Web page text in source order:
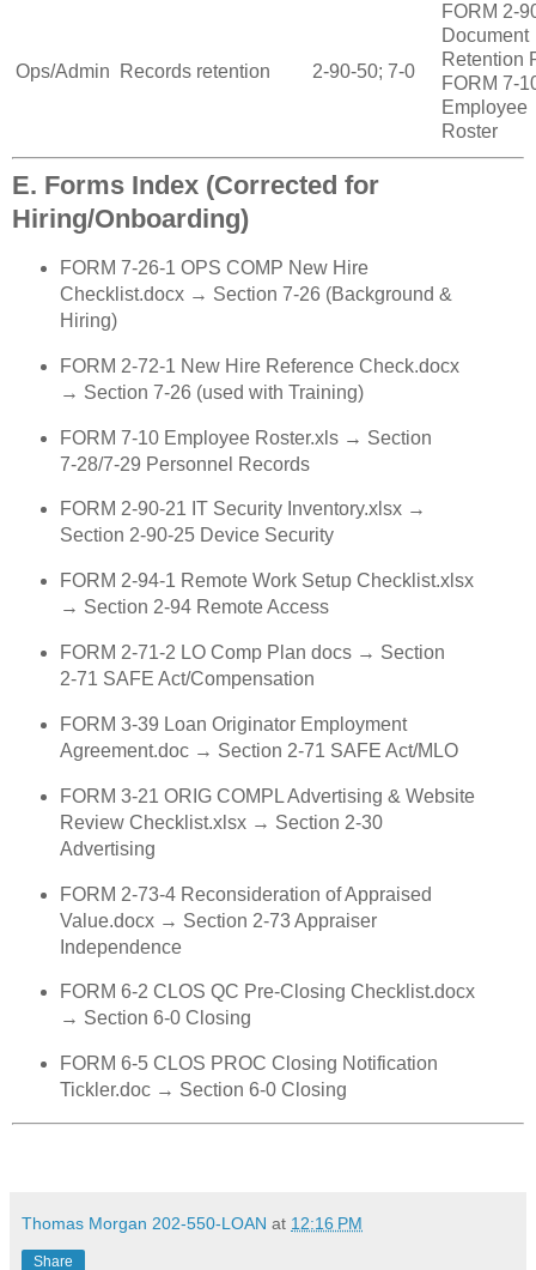
Ops/Admin Records retention 2‑90‑50; 7‑0
FORM
Document
Retention
FORM
Employee
Roster
E. Forms Index (Corrected for
Hiring/Onboarding)
FORM 7‑26‑1 OPS COMP New Hire
Checklist.docx → Section 7‑26 (Background &
Hiring)
FORM 2‑72‑1 New Hire Reference Check.docx
→ Section 7‑26 (used with Training)
FORM 7‑10 Employee Roster.xls → Section
7‑28/7‑29 Personnel Records
FORM 2‑90‑21 IT Security Inventory.xlsx →
Section 2‑90‑25 Device Security
FORM 2‑94‑1 Remote Work Setup Checklist.xlsx
→ Section 2‑94 Remote Access
FORM 2‑71‑2 LO Comp Plan docs → Section
2‑71 SAFE Act/Compensation
FORM 3‑39 Loan Originator Employment
Agreement.doc → Section 2‑71 SAFE Act/MLO
FORM 3‑21 ORIG COMPL Advertising & Website
Review Checklist.xlsx → Section 2‑30
Advertising
FORM 2‑73‑4 Reconsideration of Appraised
Value.docx → Section 2‑73 Appraiser
Independence
FORM 6‑2 CLOS QC Pre‑Closing Checklist.docx
→ Section 6‑0 Closing
FORM 6‑5 CLOS PROC Closing Notification
Tickler.doc → Section 6‑0 Closing
Thomas Morgan 202-550-LOAN at 12:16 PM
Share